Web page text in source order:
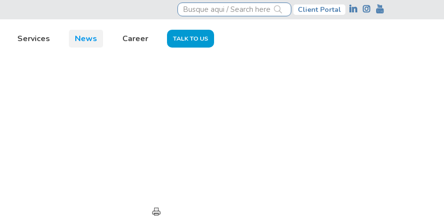
Client Portal
Services News Career TALK TO US